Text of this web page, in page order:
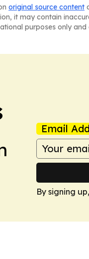
original source content
it may contain
purposes only
Email
By signing